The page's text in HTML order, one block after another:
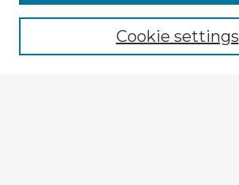
Browse recent Advisors
Enter search terms:Cookie settings